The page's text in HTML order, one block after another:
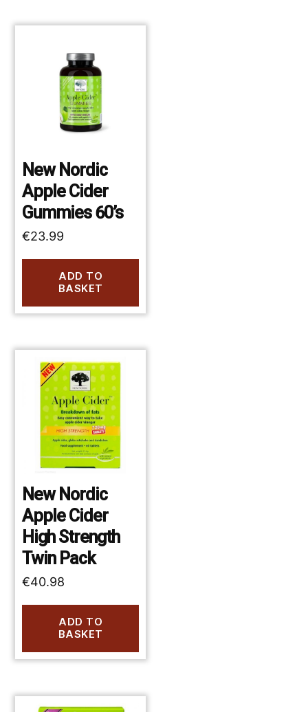
New Nordic
Apple Cider
Gummies 60’s
€23.99
ADD TO
BASKET
New Nordic
Apple Cider
High Strength
Twin Pack
€40.98
ADD TO
BASKET